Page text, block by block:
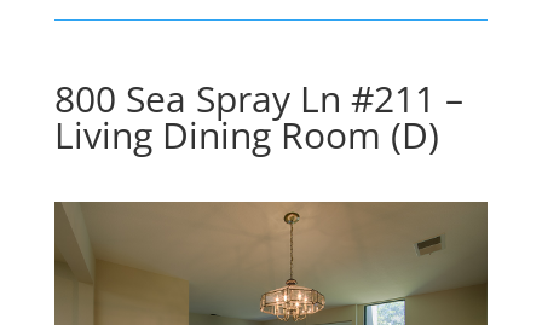
800 Sea Spray Ln #211 –
Living Dining Room (D)